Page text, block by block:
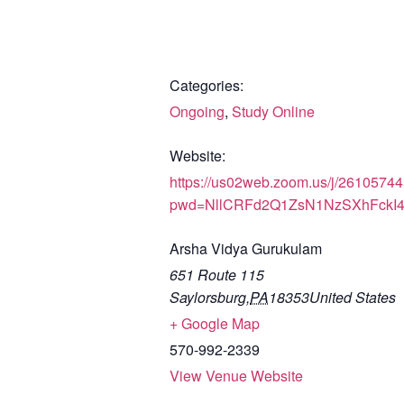
Categories:
Ongoing, Study Online
Website:
https://us02web.zoom.us/j/
Arsha Vidya Gurukulam
651 Route 115
Saylorsburg,PA18353United States
+ Google Map
570-992-2339
View Venue Website